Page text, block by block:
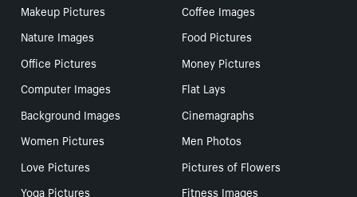
Makeup Pictures
Coffee Images
Nature Images
Food Pictures
Office Pictures
Money Pictures
Computer Images
Flat Lays
Background Images
Cinemagraphs
Women Pictures
Men Photos
Love Pictures
Pictures of Flowers
Yoga Pictures
Fitness Images